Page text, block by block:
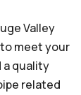
Valley
meet your
a quality
related